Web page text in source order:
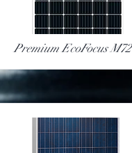
More
Premium EcoFocus M72